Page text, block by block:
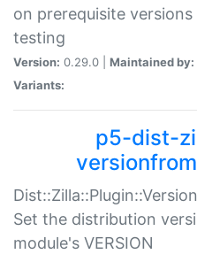
on prerequisite
testing
Version: 0.29.0 | Maintained by:
Variants:
p5-dist-
Set the distribution
module's VERSION